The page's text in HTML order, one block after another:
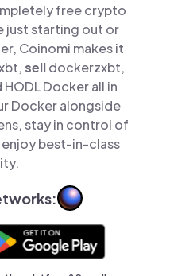
free crypto
just starting out or
Coinomi makes it
selldockerzxbt,
Docker all in
Docker alongside
stay in control of
best-in-class